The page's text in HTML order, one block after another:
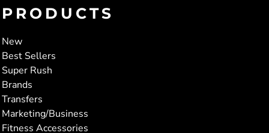
PRODUCTS
New
Best Sellers
Super Rush
Brands
Transfers
Marketing/Business
Fitness Accessories